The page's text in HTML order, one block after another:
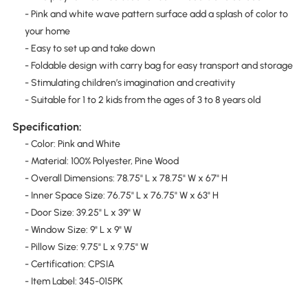
- Pink and white wave pattern surface add a splash of color to
your home
- Easy to set up and take down
- Foldable design with carry bag for easy transport and storage
- Stimulating children’s imagination and creativity
- Suitable for 1 to 2 kids from the ages of 3 to 8 years old
Specification:
- Color: Pink and White
- Material: 100% Polyester, Pine Wood
- Overall Dimensions: 78.75" L x 78.75" W x 67" H
- Inner Space Size: 76.75" L x 76.75" W x 63" H
- Door Size: 39.25" L x 39" W
- Window Size: 9" L x 9" W
- Pillow Size: 9.75" L x 9.75" W
- Certification: CPSIA
- Item Label: 345-015PK